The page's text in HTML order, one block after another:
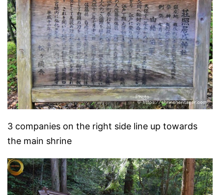
3 companies on the right side line up towards
the main shrine